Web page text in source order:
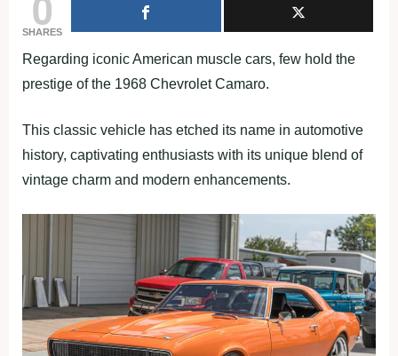
SHARES
Regarding iconic American muscle cars, few hold the
prestige of the 1968 Chevrolet Camaro.
This classic vehicle has etched its name in automotive
history, captivating enthusiasts with its unique blend of
vintage charm and modern enhancements.